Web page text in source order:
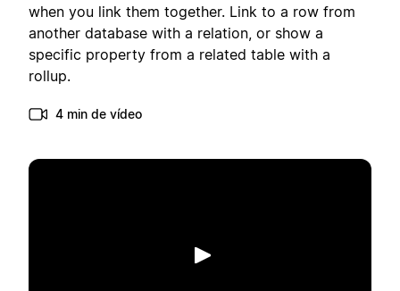
when you link them together. Link to a row from
another database with a relation, or show a
specific property from a related table with a
rollup.
4 min de vídeo
Reproduzir